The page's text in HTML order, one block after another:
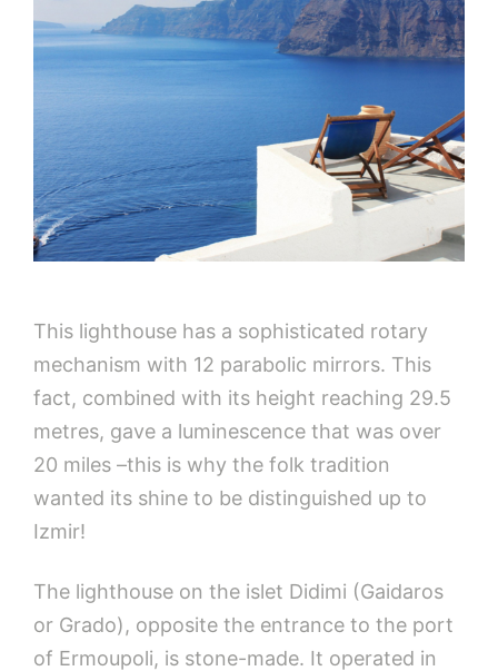
This lighthouse has a sophisticated rotary
mechanism with 12 parabolic mirrors. This
fact, combined with its height reaching 29.5
metres, gave a luminescence that was over
20 miles –this is why the folk tradition
wanted its shine to be distinguished up to
Izmir!
The lighthouse on the islet Didimi (Gaidaros
or Grado), opposite the entrance to the port
of Ermoupoli, is stone-made. It operated in